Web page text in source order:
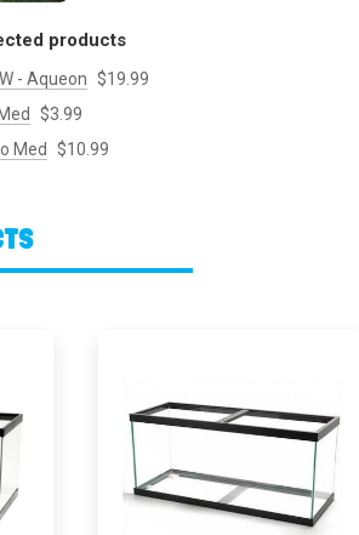
products
- Aqueon $19.99
$3.99
Med
$10.99